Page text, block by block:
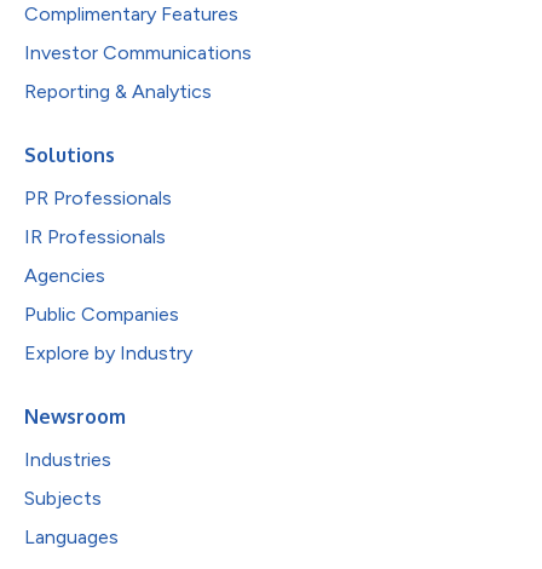
Complimentary Features
Investor Communications
Reporting & Analytics
Solutions
PR Professionals
IR Professionals
Agencies
Public Companies
Explore by Industry
Newsroom
Industries
Subjects
Languages